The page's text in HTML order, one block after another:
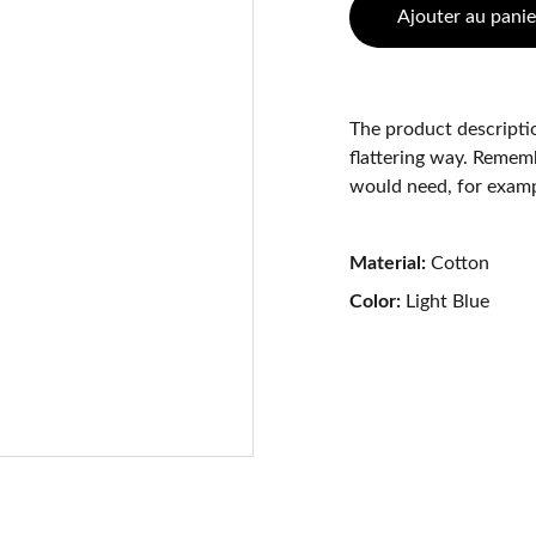
Ajouter au
The product
flattering way.
would need, for
Material: Cotton
Color: Light Blue